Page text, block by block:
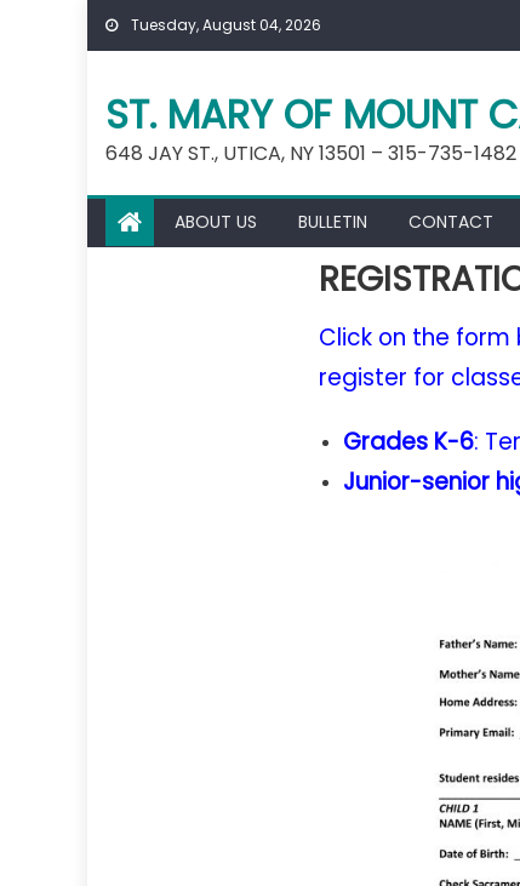
Skip
Tuesday, August 04, 2026
ST. MARY OF MOUNT
648 JAY ST., UTICA, NY 13501 – 315-735-1482
ABOUT US BULLETIN CONTACT
Click on the
register for
Grades K-6:
Junior-senior